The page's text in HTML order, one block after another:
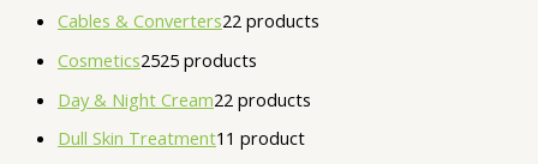
Cables & Converters22 products
Cosmetics2525 products
Day & Night Cream22 products
Dull Skin Treatment1 1 product